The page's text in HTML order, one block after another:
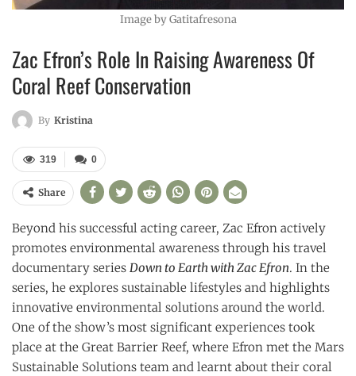
Image by Gatitafresona
Zac Efron’s Role In Raising Awareness Of
Coral Reef Conservation
By Kristina
0
319
Share
Beyond his successful acting career, Zac Efron actively
promotes environmental awareness through his travel
documentary series Down to Earth with Zac Efron. In the
series, he explores sustainable lifestyles and highlights
innovative environmental solutions around the world.
One of the show’s most significant experiences took
place at the Great Barrier Reef, where Efron met the Mars
Sustainable Solutions team and learnt about their coral